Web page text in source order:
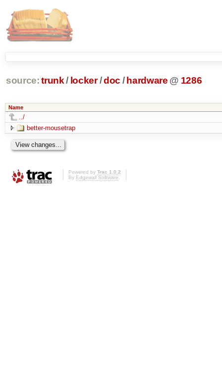
source: trunk / locker /doc / hardware @ 1286
Name
../
better-mousetrap
Powered by Trac 1.0.2
By Edgewall Software.